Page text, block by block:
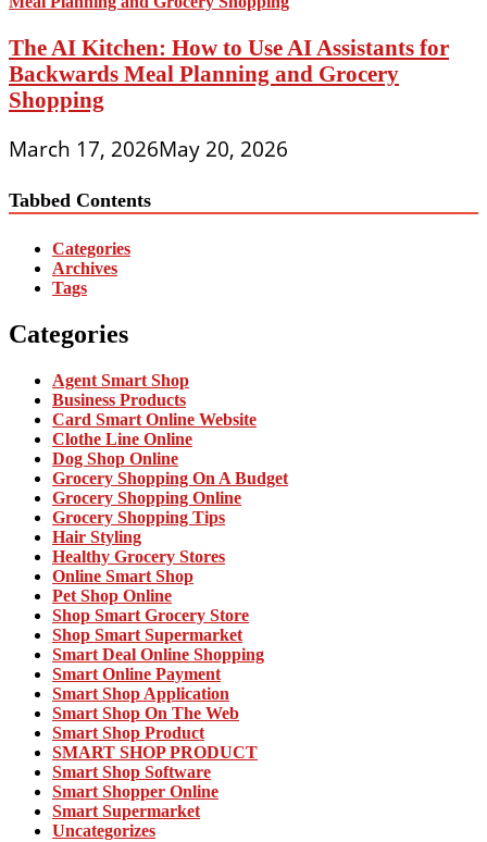
The AI Kitchen: How to Use AI Assistants for
Backwards Meal Planning and Grocery
Shopping
March 17, 2026May 20, 2026
Tabbed Contents
Categories
Archives
Tags
Categories
Agent Smart Shop
Business Products
Card Smart Online Website
Clothe Line Online
Dog Shop Online
Grocery Shopping On A Budget
Grocery Shopping Online
Grocery Shopping Tips
Hair Styling
Healthy Grocery Stores
Online Smart Shop
Pet Shop Online
Shop Smart Grocery Store
Shop Smart Supermarket
Smart Deal Online Shopping
Smart Online Payment
Smart Shop Application
Smart Shop On The Web
Smart Shop Product
SMART SHOP PRODUCT
Smart Shop Software
Smart Shopper Online
Smart Supermarket
Uncategorizes